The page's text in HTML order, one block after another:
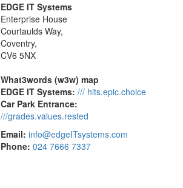
EDGE IT Systems
Enterprise House
Courtaulds Way,
Coventry,
CV6 5NX
What3words (w3w) map
EDGE IT Systems: /// hits.epic.choice
Car Park Entrance:
///grades.values.rested
Email: info@edgeITsystems.com
Phone: 024 7666 7337